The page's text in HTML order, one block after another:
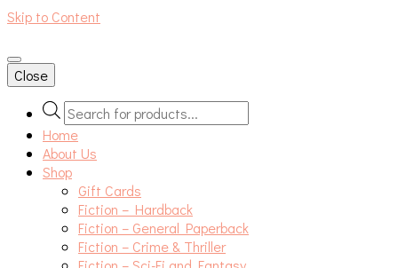
Skip to Content
An independent bookshop and cafe in Farsley, Leeds
Close
Products
search
Home
About Us
Shop
Gift Cards
Fiction – Hardback
Fiction – General Paperback
Fiction – Crime & Thriller